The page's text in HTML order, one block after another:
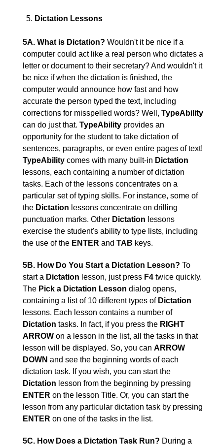
Dictation Lessons
5A. What is Dictation? Wouldn't it be nice if a
computer could act like a real person who dictates a
letter or document to their secretary? And wouldn't it
be nice if when the dictation is finished, the
computer would announce how fast and how
accurate the person typed the text, including
corrections for misspelled words? Well, TypeAbility
can do just that. TypeAbility provides an
opportunity for the student to take dictation of
sentences, paragraphs, or even entire pages of text!
TypeAbility comes with many built-in Dictation
lessons, each containing a number of dictation
tasks. Each of the lessons concentrates on a
particular set of typing skills. For instance, some of
the Dictation lessons concentrate on drilling
punctuation marks. Other Dictation lessons
exercise the student's ability to type lists, including
the use of the ENTER and TAB keys.
5B. How Do You Start a Dictation Lesson? To
start a Dictation lesson, just press F4 twice quickly.
The Pick a Dictation Lesson dialog opens,
containing a list of 10 different types of Dictation
lessons. Each lesson contains a number of
Dictation tasks. In fact, if you press the RIGHT
ARROW on a lesson in the list, all the tasks in that
lesson will be displayed. So, you can ARROW
DOWN and see the beginning words of each
dictation task. If you wish, you can start the
Dictation lesson from the beginning by pressing
ENTER on the lesson Title. Or, you can start the
lesson from any particular dictation task by pressing
ENTER on one of the tasks in the list.
5C. How Does a Dictation Task Run? During a